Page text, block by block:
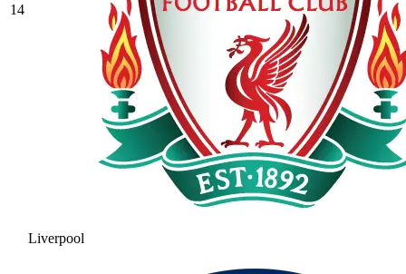
14
Liverpool